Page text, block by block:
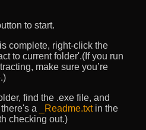
to start.
complete, right-click the
to current folder'.(If you run
make sure you’re
find the .exe file, and
a
_Readme.txtin the
checking out.)